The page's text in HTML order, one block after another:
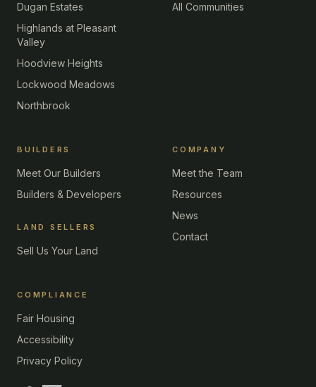
Dugan Estates
Highlands at Pleasant
Valley
Hoodview Heights
Lockwood Meadows
Northbrook
All Communities
BUILDERS
Meet Our Builders
Builders & Developers
LAND SELLERS
Sell Us Your Land
COMPANY
Meet the Team
Resources
News
Contact
COMPLIANCE
Fair Housing
Accessibility
Privacy Policy